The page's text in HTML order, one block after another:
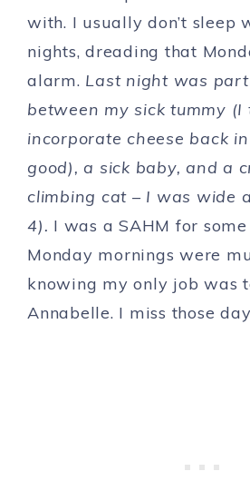
with. I usually don’t sleep
nights, dreading that
alarm. Last night was
between my sick tummy (I
incorporate cheese back
good), a sick baby, and a
climbing cat – I was wide
4). I was a SAHM for
Monday mornings were
knowing my only job was
Annabelle. I miss those